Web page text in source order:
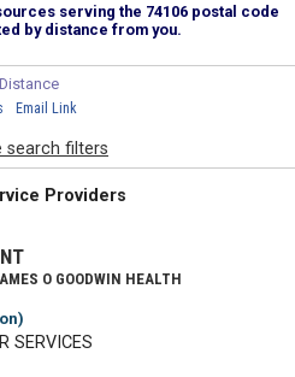
serving the 74106 postal code
by distance from you.
Distance
Email Link
search filters
Providers
O GOODWIN HEALTH
SERVICES